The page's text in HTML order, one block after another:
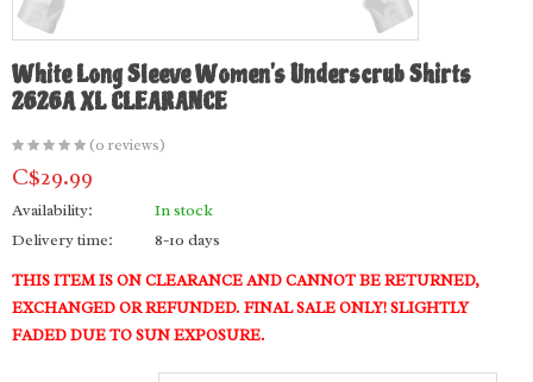
White Long Sleeve Women's Underscrub Shirts
2626A XL CLEARANCE
(0 reviews)
C$29.99
Availability:
In stock
Delivery time:
8-10 days
THIS ITEM IS ON CLEARANCE AND CANNOT BE RETURNED,
EXCHANGED OR REFUNDED. FINAL SALE ONLY! SLIGHTLY
FADED DUE TO SUN EXPOSURE.